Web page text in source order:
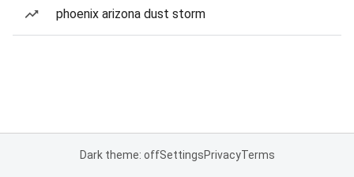
phoenix arizona dust storm
Dark theme: offSettingsPrivacyTerms